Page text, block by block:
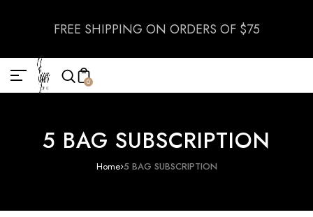
FREE SHIPPING ON ORDERS OF $75
0
5 BAG SUBSCRIPTION
Home 5 BAG SUBSCRIPTION